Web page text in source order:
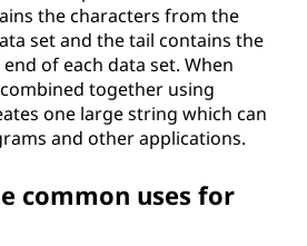
the characters from the
set and the tail contains the
of each data set. When
together using
one large string which can
and other applications.
common uses for